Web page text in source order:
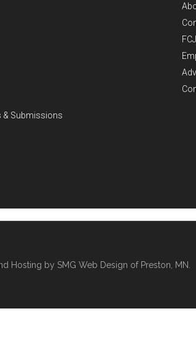
& Submissions
Hosting by SMG Web Design of Preston, MN.